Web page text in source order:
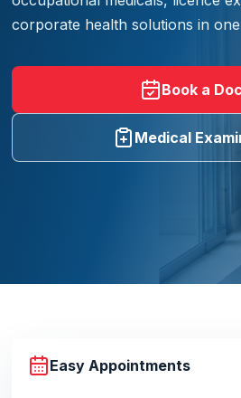
corporate health solutions in
Book a
Medical
Easy Appointments